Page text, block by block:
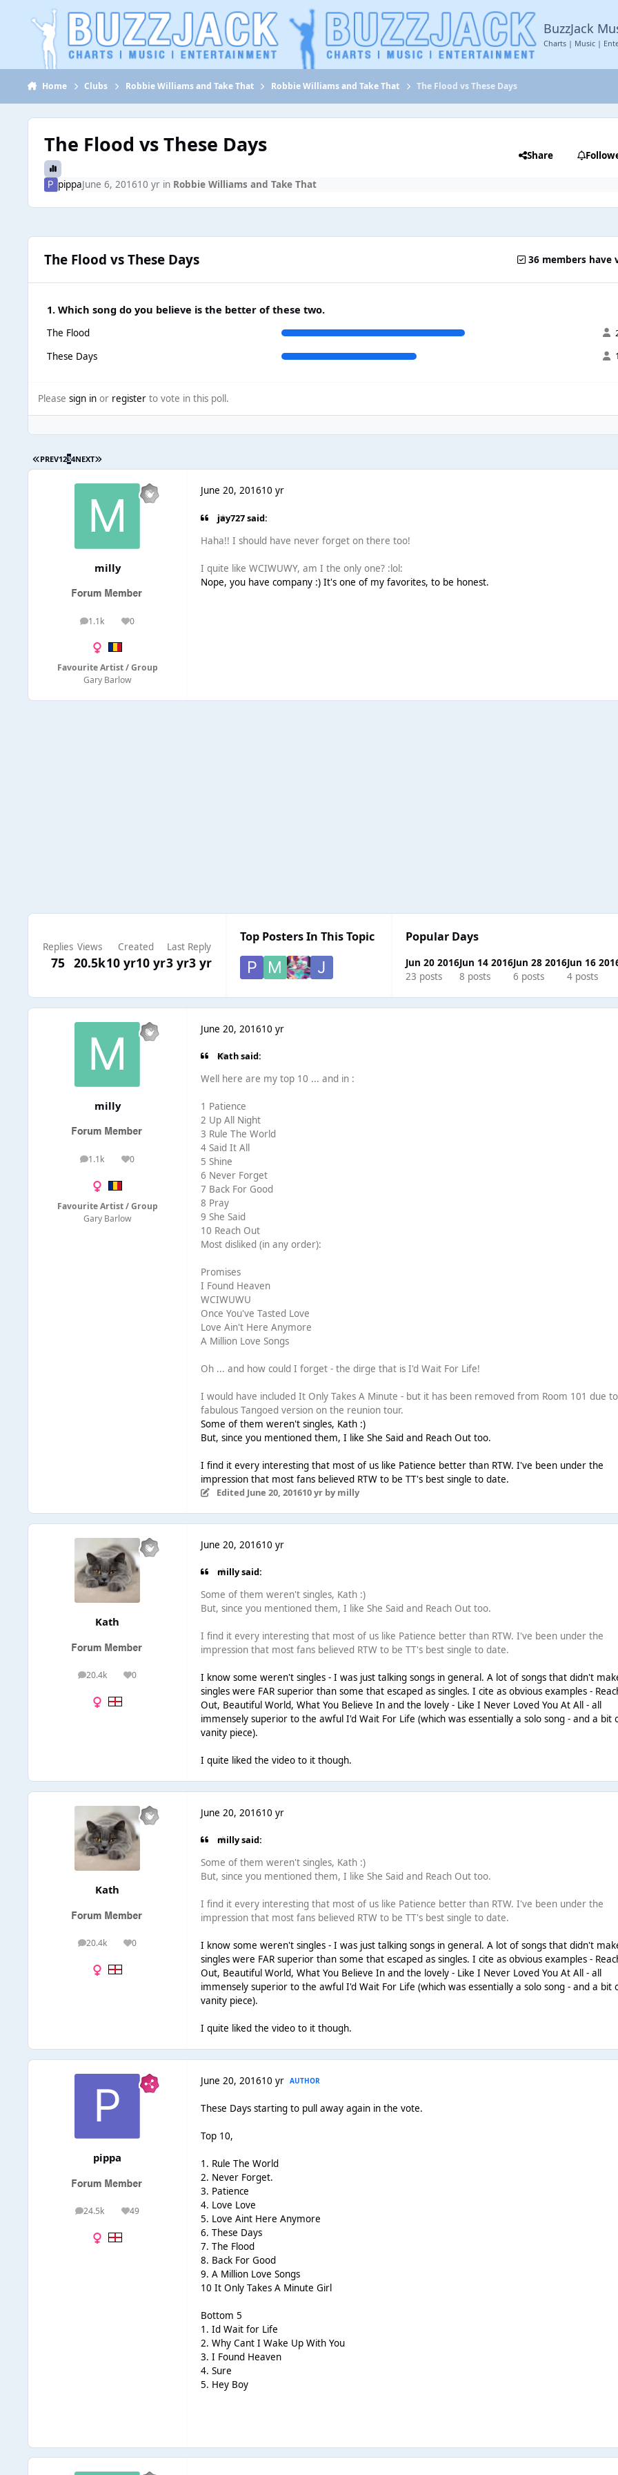
Jump to content
BuzzJack
Charts | Music |
Home Clubs Robbie Williams and Take That Robbie Williams and Take That The Flood vs These Days
The Flood vs These Days Share
pippaJune 6, 201610 yr in Robbie Williams and Take That
The Flood vs These Days 36 members have
1. Which song do you believe is the better of these two.
The Flood
These Days
Please sign inor registerto vote in this poll.
PREV1234NEXT
milly
1.1k
posts 0
Reputation
Favourite Artist / Group
Gary Barlow
June 20, 201610 yr
jay727 said:
Haha!! I should have never forget on there too!
I quite like WCIWUWY, am I the only one? :lol:
Nope, you have company :) It's one of my favorites, to be honest.
Replies
75
Views
20.5k
Created
10 yr10 yr
Last Reply
3 yr3 yr
Top Posters In This Topic Popular Days
Jun 20 2016
23 posts
Jun 14 2016
8 posts
Jun 28 2016
6 posts
Jun 16
4 posts
milly
1.1k
posts 0
Reputation
Favourite Artist / Group
Gary Barlow
June 20, 201610 yr
Kath said:
Well here are my top 10 ... and in :
1 Patience
2 Up All Night
3 Rule The World
4 Said It All
5 Shine
6 Never Forget
7 Back For Good
8 Pray
9 She Said
10 Reach Out
Most disliked (in any order):
Promises
I Found Heaven
WCIWUWU
Once You've Tasted Love
Love Ain't Here Anymore
A Million Love Songs
Oh ... and how could I forget - the dirge that is I'd Wait For Life!
I would have included It Only Takes A Minute - but it has been removed from Room 101 due
fabulous Tangoed version on the reunion tour.
Some of them weren't singles, Kath :)
But, since you mentioned them, I like She Said and Reach Out too.
I find it every interesting that most of us like Patience better than RTW. I've been under the
impression that most fans believed RTW to be TT's best single to date.
Edited June 20, 201610 yrby milly
Kath
20.4k
posts 0
Reputation
June 20, 201610 yr
milly said:
Some of them weren't singles, Kath :)
But, since you mentioned them, I like She Said and Reach Out too.
I find it every interesting that most of us like Patience better than RTW. I've been under the
impression that most fans believed RTW to be TT's best single to date.
I know some weren't singles - I was just talking songs in general. A lot of songs that didn't
singles were FAR superior than some that escaped as singles. I cite as obvious examples -
Out, Beautiful World, What You Believe In and the lovely - Like I Never Loved You At All - all
immensely superior to the awful I'd Wait For Life (which was essentially a solo song - and a bit
vanity piece).
I quite liked the video to it though.
Kath
20.4k
posts 0
Reputation
June 20, 201610 yr
milly said:
Some of them weren't singles, Kath :)
But, since you mentioned them, I like She Said and Reach Out too.
I find it every interesting that most of us like Patience better than RTW. I've been under the
impression that most fans believed RTW to be TT's best single to date.
I know some weren't singles - I was just talking songs in general. A lot of songs that didn't
singles were FAR superior than some that escaped as singles. I cite as obvious examples -
Out, Beautiful World, What You Believe In and the lovely - Like I Never Loved You At All - all
immensely superior to the awful I'd Wait For Life (which was essentially a solo song - and a bit
vanity piece).
I quite liked the video to it though.
pippa
24.5k
posts 49
Reputation
June 20, 201610 yr AUTHOR
These Days starting to pull away again in the vote.
Top 10,
1. Rule The World
2. Never Forget.
3. Patience
4. Love Love
5. Love Aint Here Anymore
6. These Days
7. The Flood
8. Back For Good
9. A Million Love Songs
10 It Only Takes A Minute Girl
Bottom 5
1. Id Wait for Life
2. Why Cant I Wake Up With You
3. I Found Heaven
4. Sure
5. Hey Boy